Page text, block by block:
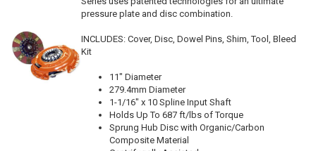
pressure plate and disc combination.
INCLUDES: Cover, Disc, Dowel Pins, Shim, Tool, Bleed
Kit
11" Diameter
279.4mm Diameter
1-1/16" x 10 Spline Input Shaft
Holds Up To 687 ft/lbs of Torque
Sprung Hub Disc with Organic/Carbon
Composite Material